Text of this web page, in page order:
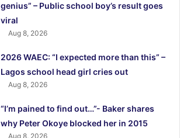
genius” – Public school boy’s result goes
viral
Aug 8, 2026
2026 WAEC: “I expected more than this” –
Lagos school head girl cries out
Aug 8, 2026
“I’m pained to find out…”- Baker shares
why Peter Okoye blocked her in 2015
Aug 8, 2026